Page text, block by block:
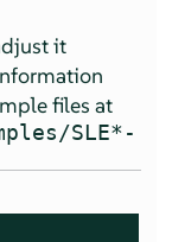
it
files at
SLE*-